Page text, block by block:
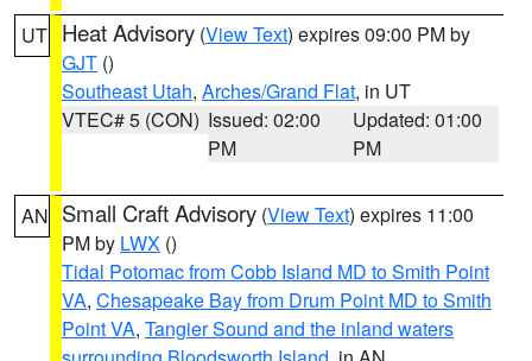
UT Heat Advisory (View Text) expires 09:00 PM by
GJT ()
Southeast Utah, Arches/Grand Flat, in UT
VTEC# 5 (CON) Issued: 02:00
PM
Updated: 01:00
PM
AN Small Craft Advisory (View Text) expires 11:00
PM by LWX ()
Tidal Potomac from Cobb Island MD to Smith Point
VA, Chesapeake Bay from Drum Point MD to Smith
Point VA, Tangier Sound and the inland waters